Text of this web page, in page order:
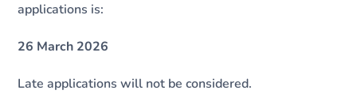
applications is:
26 March 2026
Late applications will not be considered.